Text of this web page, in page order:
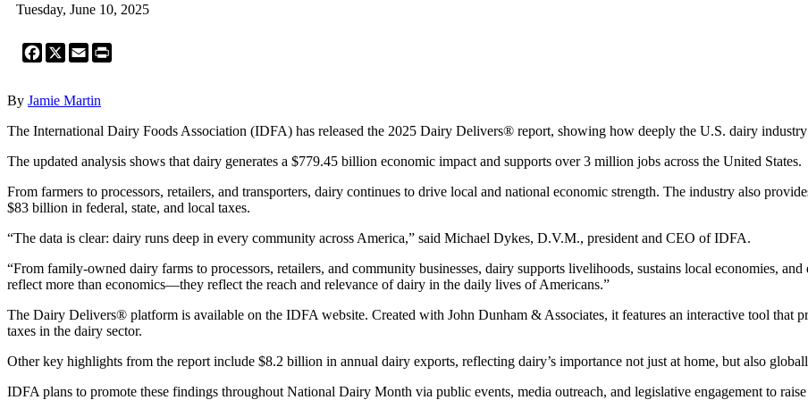
Tuesday, June 10, 2025
Facebook
X Email
By Jamie Martin
The International Dairy Foods Association (IDFA) has released the 2025 Dairy Delivers® report, showing how deeply the U.S. dairy industry
The updated analysis shows that dairy generates a $779.45 billion economic impact and supports over 3 million jobs across the United States.
From farmers to processors, retailers, and transporters, dairy continues to drive local and national economic strength. The industry also
$83 billion in federal, state, and local taxes.
“The data is clear: dairy runs deep in every community across America,” said Michael Dykes, D.V.M., president and CEO of IDFA.
“From family-owned dairy farms to processors, retailers, and community businesses, dairy supports livelihoods, sustains local economies,
reflect more than economics—they reflect the reach and relevance of dairy in the daily lives of Americans.”
The Dairy Delivers® platform is available on the IDFA website. Created with John Dunham & Associates, it features an interactive tool that
taxes in the dairy sector.
Other key highlights from the report include $8.2 billion in annual dairy exports, reflecting dairy’s importance not just at home, but also
IDFA plans to promote these findings throughout National Dairy Month via public events, media outreach, and legislative engagement to raise